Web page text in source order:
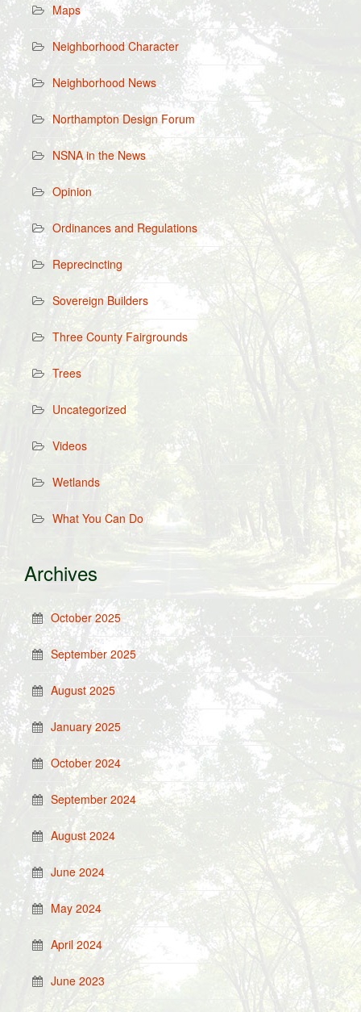
Maps
Neighborhood Character
Neighborhood News
Northampton Design Forum
NSNA in the News
Opinion
Ordinances and Regulations
Reprecincting
Sovereign Builders
Three County Fairgrounds
Trees
Uncategorized
Videos
Wetlands
What You Can Do
Archives
October 2025
September 2025
August 2025
January 2025
October 2024
September 2024
August 2024
June 2024
May 2024
April 2024
June 2023